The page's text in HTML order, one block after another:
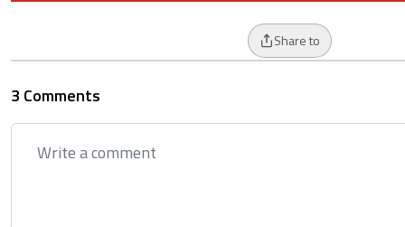
Share to
3 Comments